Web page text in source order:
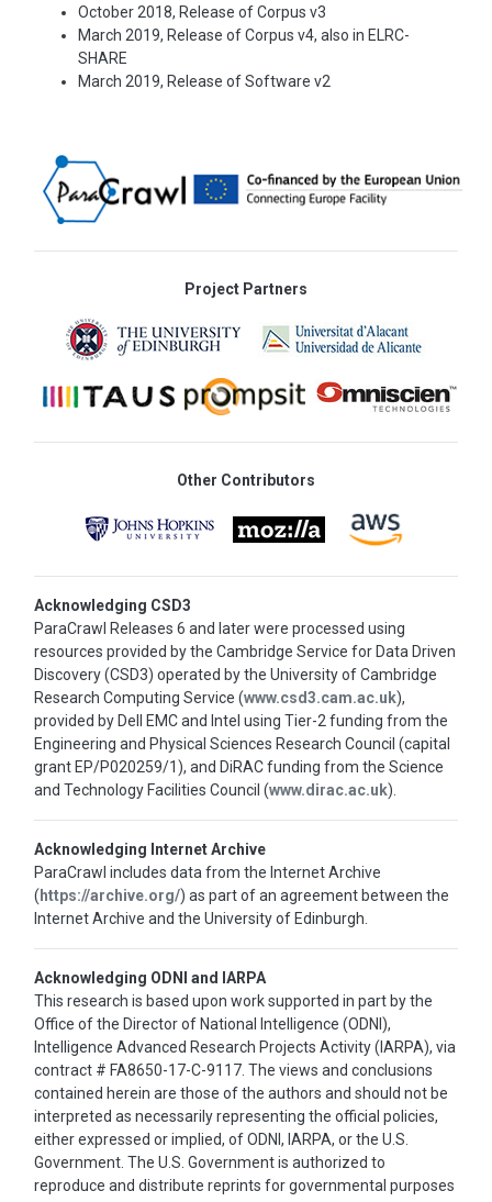
October 2018, Release of Corpus v3
March 2019, Release of Corpus v4, also in ELRC-
SHARE
March 2019, Release of Software v2
Project Partners
Other Contributors
Acknowledging CSD3
ParaCrawl Releases 6 and later were processed using
resources provided by the Cambridge Service for Data Driven
Discovery (CSD3) operated by the University of Cambridge
Research Computing Service (www.csd3.cam.ac.uk),
provided by Dell EMC and Intel using Tier-2 funding from the
Engineering and Physical Sciences Research Council (capital
grant EP/P020259/1), and DiRAC funding from the Science
and Technology Facilities Council (www.dirac.ac.uk).
Acknowledging Internet Archive
ParaCrawl includes data from the Internet Archive
( https://archive.org/) as part of an agreement between the
Internet Archive and the University of Edinburgh.
Acknowledging ODNI and IARPA
This research is based upon work supported in part by the
Office of the Director of National Intelligence (ODNI),
Intelligence Advanced Research Projects Activity (IARPA), via
contract # FA8650-17-C-9117. The views and conclusions
contained herein are those of the authors and should not be
interpreted as necessarily representing the official policies,
either expressed or implied, of ODNI, IARPA, or the U.S.
Government. The U.S. Government is authorized to
reproduce and distribute reprints for governmental purposes